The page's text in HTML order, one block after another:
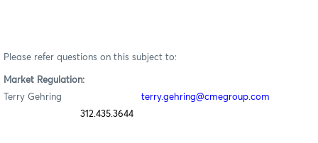
Please refer questions on this subject to:
Market Regulation:
Terry Gehring terry.gehring@cmegroup.com
312.435.3644